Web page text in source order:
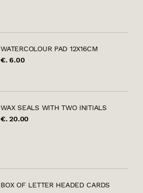
WATERCOLOUR PAD 12X16CM
€. 6.00
WAX SEALS WITH TWO INITIALS
€. 20.00
BOX OF LETTER HEADED CARDS